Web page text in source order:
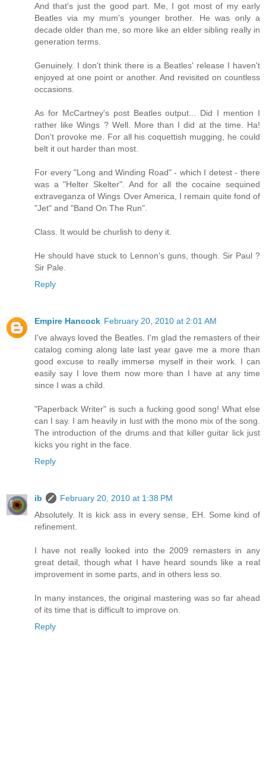
And that's just the good part. Me, I got most of my early
Beatles via my mum's younger brother. He was only a
decade older than me, so more like an elder sibling really in
generation terms.
Genuinely. I don't think there is a Beatles' release I haven't
enjoyed at one point or another. And revisited on countless
occasions.
As for McCartney's post Beatles output... Did I mention I
rather like Wings ? Well. More than I did at the time. Ha!
Don't provoke me. For all his coquettish mugging, he could
belt it out harder than most.
For every "Long and Winding Road" - which I detest - there
was a "Helter Skelter". And for all the cocaine sequined
extraveganza of Wings Over America, I remain quite fond of
"Jet" and "Band On The Run".
Class. It would be churlish to deny it.
He should have stuck to Lennon's guns, though. Sir Paul ?
Sir Pale.
Reply
Empire Hancock February 20, 2010 at 2:01 AM
I've always loved the Beatles. I'm glad the remasters of their
catalog coming along late last year gave me a more than
good excuse to really immerse myself in their work. I can
easily say I love them now more than I have at any time
since I was a child.
"Paperback Writer" is such a fucking good song! What else
can I say. I am heavily in lust with the mono mix of the song.
The introduction of the drums and that killer guitar lick just
kicks you right in the face.
Reply
ib
February 20, 2010 at 1:38 PM
Absolutely. It is kick ass in every sense, EH. Some kind of
refinement.
I have not really looked into the 2009 remasters in any
great detail, though what I have heard sounds like a real
improvement in some parts, and in others less so.
In many instances, the original mastering was so far ahead
of its time that is difficult to improve on.
Reply